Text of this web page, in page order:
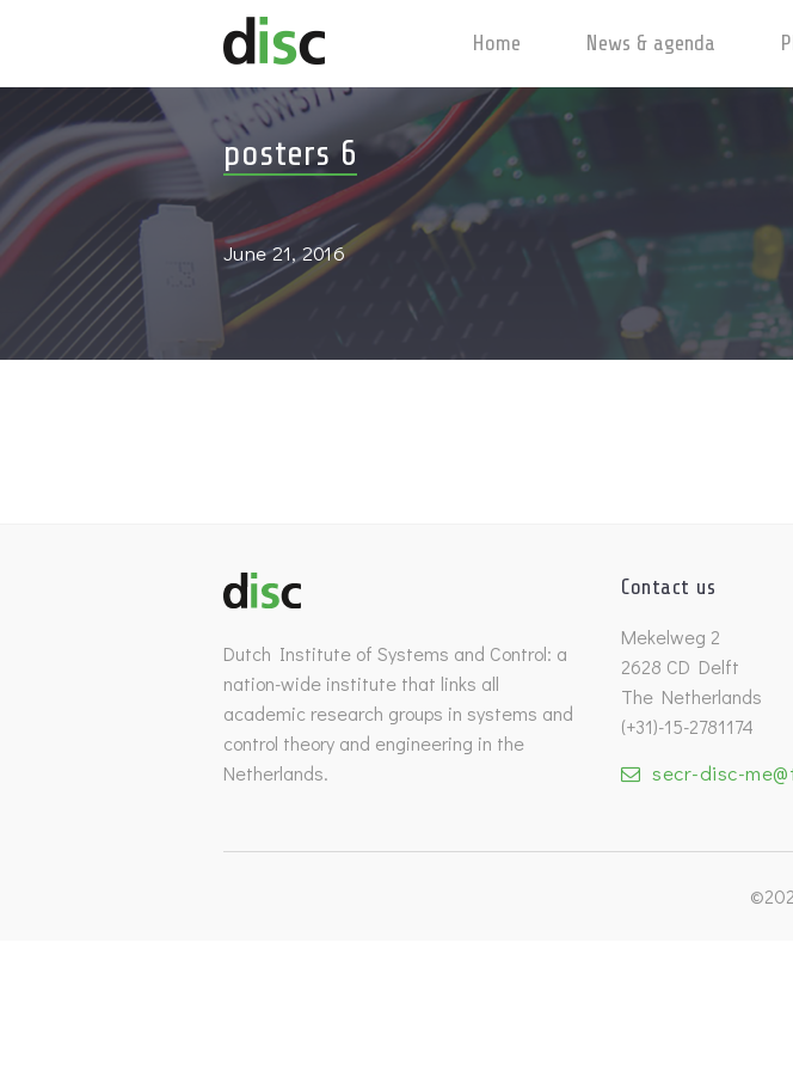
Home News & agenda
posters 6
June 21, 2016
Dutch Institute of Systems and Control: a
nation-wide institute that links all
academic research groups in systems and
control theory and engineering in the
Netherlands.
Contact us
Mekelweg 2
2628 CD Delft
The Netherlands
(+31)-15-2781174
secr-disc-